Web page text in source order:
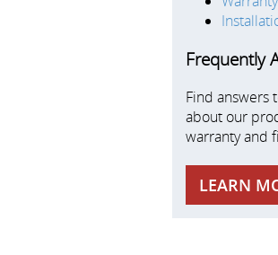
Frequently
Find answers
about our
warranty and
LEARN